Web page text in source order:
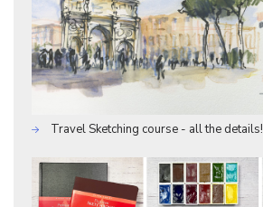
Travel Sketching course - all the details!